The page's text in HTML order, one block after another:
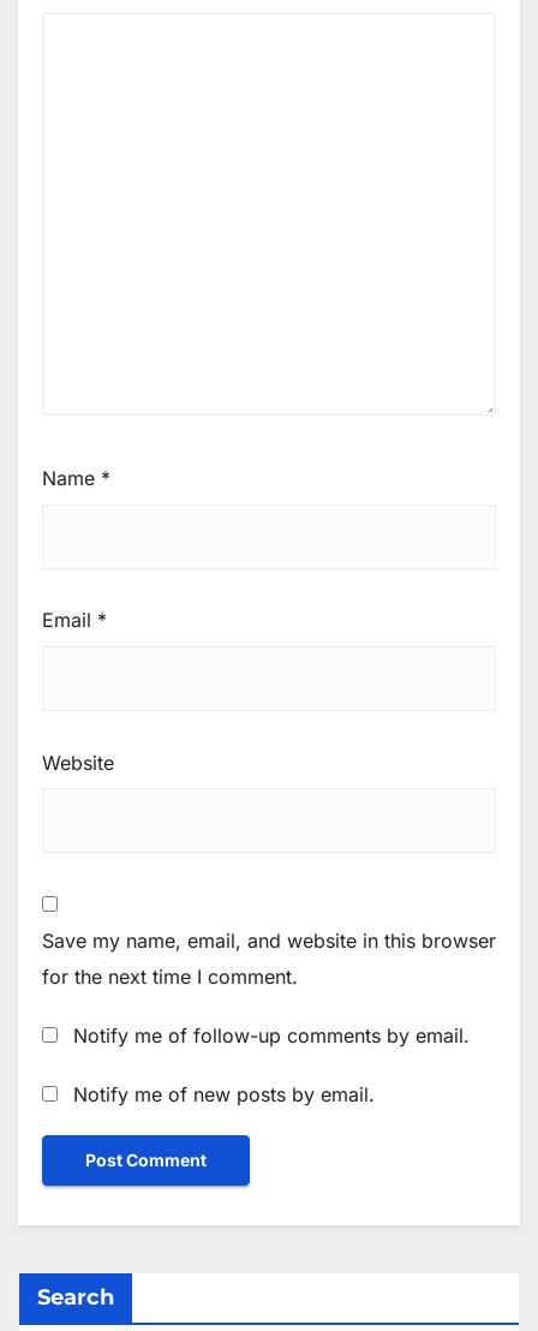
Name *
Email *
Website
Save my name, email, and website in this browser
for the next time I comment.
Notify me of follow-up comments by email.
Notify me of new posts by email.
Search